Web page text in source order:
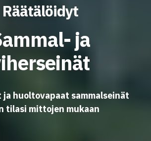
Räätälöidyt
ja
ja huoltovapaat sammalseinät
tilasi mittojen mukaan